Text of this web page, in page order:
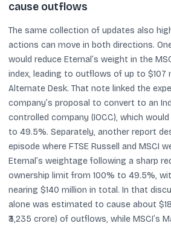
cause outflows
The same collection of updates also
actions can move in both directions.
would reduce Eternal’s weight in the
index, leading to outflows of up to $107
Alternate Desk. That note linked the
company’s proposal to convert to an
controlled company (IOCC), which
to 49.5%. Separately, another report
episode where FTSE Russell and MSCI
Eternal’s weightage following a sharp
ownership limit from 100% to 49.5%,
nearing $140 million in total. In that
alone was estimated to cause about
₹3,235 crore) of outflows, while MSCI’s